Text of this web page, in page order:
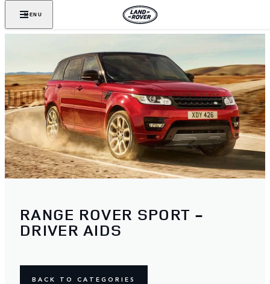
MENU
RANGE ROVER SPORT -
DRIVER AIDS
BACK TO CATEGORIES